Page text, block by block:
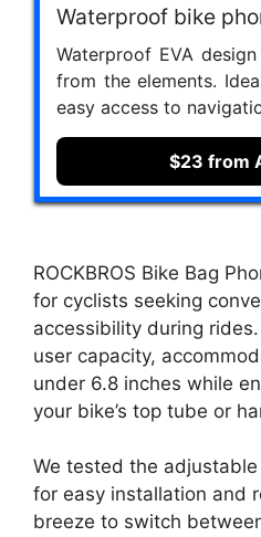
Waterproof bike
Waterproof EVA
from the elements.
easy access to
$23 from
ROCKBROS Bike Bag
for cyclists seeking
accessibility during
user capacity,
under 6.8 inches while
your bike’s top tube or
We tested the
for easy installation and
breeze to switch